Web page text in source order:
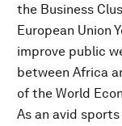
the Business
European Union
improve public
between Africa
of the World
As an avid